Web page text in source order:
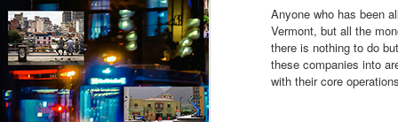
Anyone who has been
Vermont, but all the
there is nothing to do
these companies into
with their core